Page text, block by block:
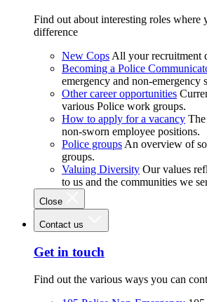
Find out about interesting roles where
difference
New Cops All your recruitment
Becoming a Police
emergency and non-emergency
Other career opportunities
various Police work groups.
How to apply for a vacancy
non-sworn employee positions.
Police groups An overview of
groups.
Valuing Diversity Our values
to us and the communities we
Close
Contact us
Get in touch
Find out the various ways you can